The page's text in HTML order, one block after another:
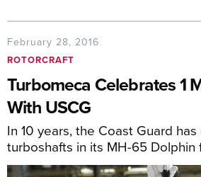
February 28, 2016
ROTORCRAFT
Turbomeca Celebrates 1
With USCG
In 10 years, the Coast Guard
turboshafts in its MH-65 Dolphin